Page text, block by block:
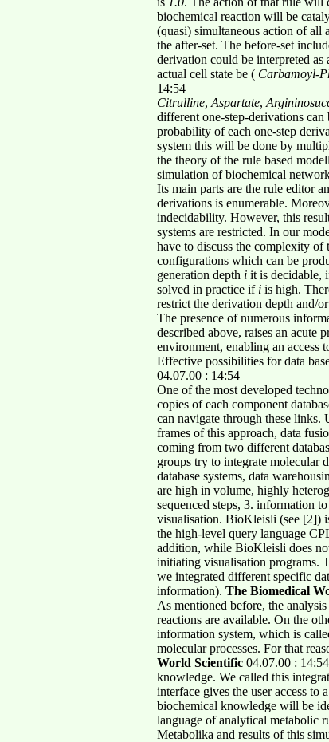
biochemical reaction will be
(quasi) simultaneous action of all
the after-set. The before-set
derivation could be interpreted
actual cell state be ( Carbamoyl-
14:54
Citrulline, Aspartate,
different one-step-derivations
probability of each one-step
system this will be done by
the theory of the rule based
simulation of biochemical
Its main parts are the rule editor
derivations is enumerable.
indecidability. However, this
systems are restricted. In our
have to discuss the complexity
configurations which can be
generation depth i it is decidable,
solved in practice if i is high.
restrict the derivation depth and/
The presence of numerous
described above, raises an acute
environment, enabling an access
Effective possibilities for data
04.07.00 : 14:54
One of the most developed
copies of each component
can navigate through these links.
frames of this approach, data
coming from two different
groups try to integrate molecular
database systems, data
are high in volume, highly
sequenced steps, 3. information
visualisation. BioKleisli (see [2])
the high-level query language
addition, while BioKleisli does
initiating visualisation programs.
we integrated different specific
information). The Biomedical
As mentioned before, the
reactions are available. On the
information system, which is
molecular processes. For that
World Scientific 04.07.00 : 14:54
knowledge. We called this
interface gives the user access
biochemical knowledge will be
language of analytical metabolic
Metabolika and results of this